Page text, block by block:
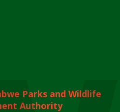
Parks and Wildlife
Authority